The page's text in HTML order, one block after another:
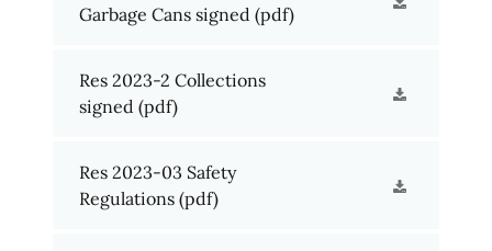
Garbage Cans signed (pdf)
Res 2023-2 Collections
signed (pdf)
Res 2023-03 Safety
Regulations (pdf)